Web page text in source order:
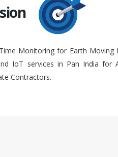
Monitoring for Earth Moving
IoT services in Pan India for
Contractors.